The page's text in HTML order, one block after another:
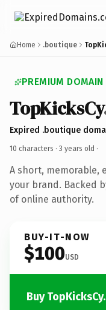
Home .boutique
PREMIUM DOMAIN
TopKicksCy
Expired .boutique
10 characters · 3 years old ·
A short, memorable,
your brand. Backed
of online authority.
BUY-IT-NOW
$100USD
Buy